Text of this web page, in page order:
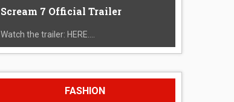
Scream 7 Official Trailer
Watch the trailer: HERE....
FASHION